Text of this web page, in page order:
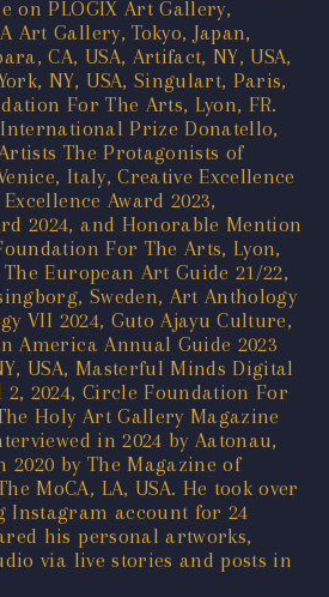
on PLOGIX Art Gallery,
Art Gallery, Tokyo, Japan,
CA, USA, Artifact, NY, USA,
NY, USA, Singulart, Paris,
For The Arts, Lyon, FR.
International Prize Donatello,
The Protagonists of
Italy, Creative Excellence
Award 2023,
2024, and Honorable Mention
For The Arts, Lyon,
European Art Guide 21/22,
Sweden, Art Anthology
VII 2024, Guto Ajayu Culture,
America Annual Guide 2023
USA, Masterful Minds Digital
2, 2024, Circle Foundation For
Holy Art Gallery Magazine
in 2024 by Aatonau,
2020 by The Magazine of
MoCA, LA, USA. He took over
Instagram account for 24
his personal artworks,
via live stories and posts in